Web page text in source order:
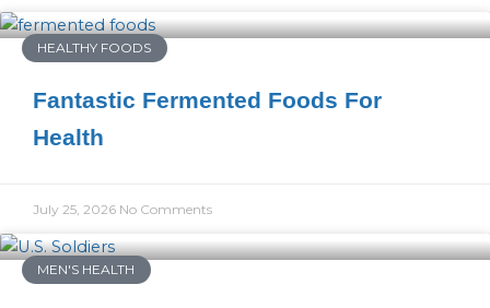
HEALTHY FOODS
Fantastic Fermented Foods For
Health
July 25, 2026 No Comments
MEN'S HEALTH